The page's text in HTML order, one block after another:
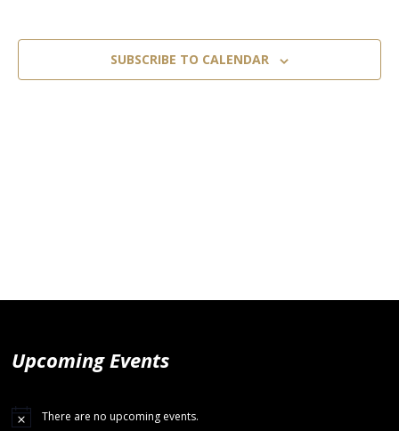
SUBSCRIBE TO CALENDAR
Upcoming Events
There are no upcoming events.